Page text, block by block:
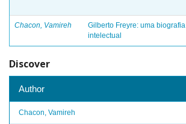
Chacon, Vamireh
Gilberto Freyre: uma biografia
intelectual
Discover
Author
Chacon, Vamireh